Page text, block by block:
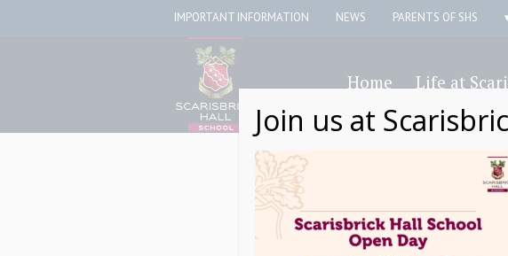
IMPORTANT INFORMATION NEWS PARENTS OF SHS
Home Life at
Join us at